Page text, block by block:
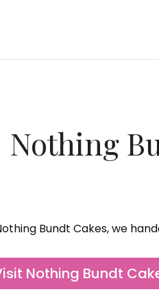
Nothing
Bundt Cakes, we
Nothing Bundt